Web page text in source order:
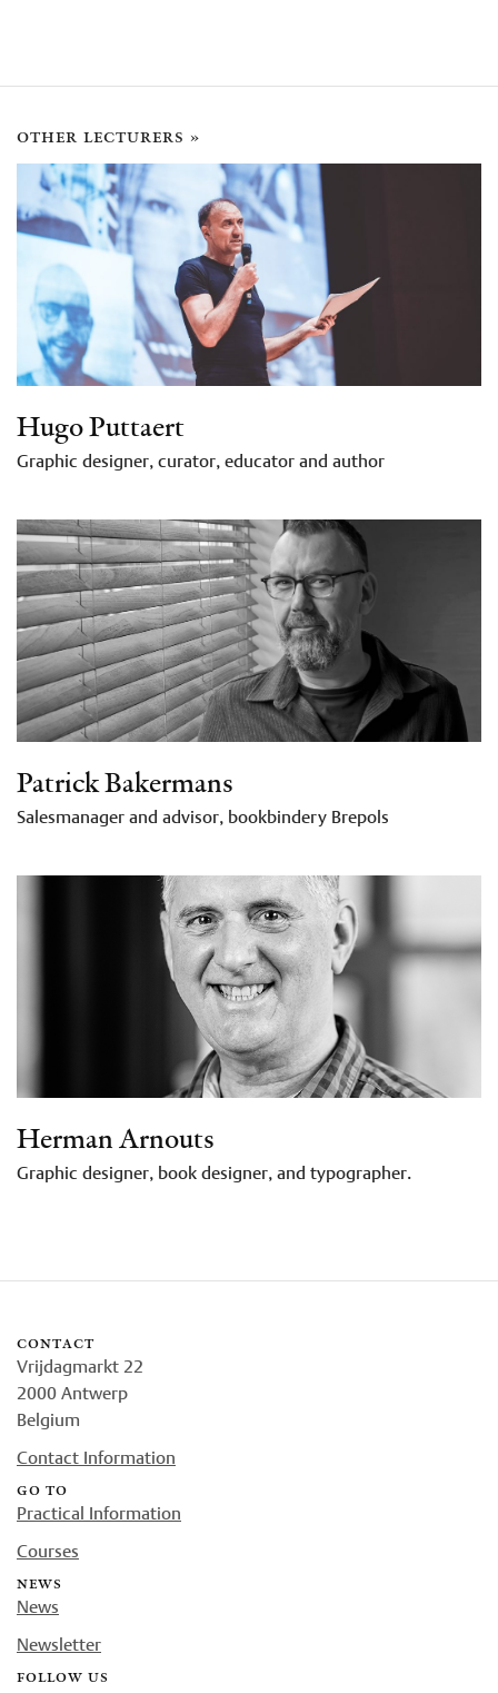
other lecturers »
Hugo Puttaert
Graphic designer, curator, educator and author
Patrick Bakermans
Salesmanager and advisor, bookbindery Brepols
Herman Arnouts
Graphic designer, book designer, and typographer.
contact
Vrijdagmarkt 22
2000 Antwerp
Belgium
Contact Information
go to
Practical Information
Courses
news
News
Newsletter
follow us